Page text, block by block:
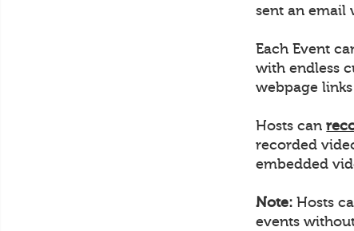
sent an email
Each Event
with endless
webpage
Hosts can
recorded
embedded
Note: Hosts
events